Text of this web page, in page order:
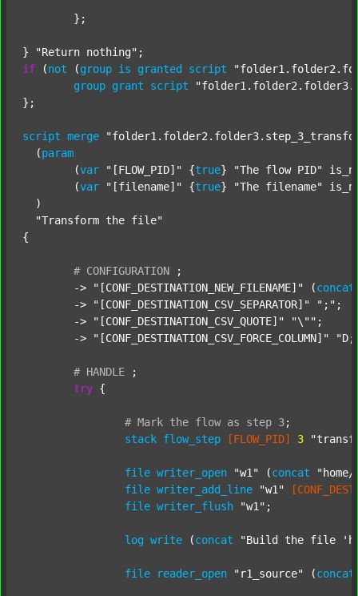
} "Return nothing"
if (not (group is granted script
group grant script
};
script merge
  (
param
  	(
var "[FLOW_PID]" {true} "The flow PID"
  	(
var "[filename]" {true} "The filename"
  )
"Transform the file"
{
# CONFIGURATION
;
	->
"[CONF_DESTINATION_NEW_FILENAME]" (concat
	->
"[CONF_DESTINATION_CSV_SEPARATOR]" ";" ;
	->
"[CONF_DESTINATION_CSV_QUOTE]" "\"" ;
	->
"[CONF_DESTINATION_CSV_FORCE_COLUMN]"
# HANDLE
;
try {
# Mark the flow as step 3;
stack flow_step [FLOW_PID] 3
file writer_open "w1" (concat
file writer_add_line "w1"
file writer_flush "w1" ;
log write (concat "Build the file
file reader_open "r1_source" (concat